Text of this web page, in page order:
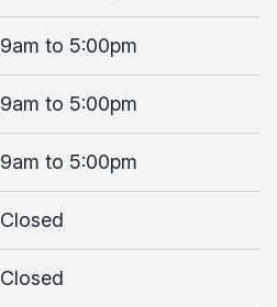
9am to 5:00pm
9am to 5:00pm
9am to 5:00pm
Closed
Closed